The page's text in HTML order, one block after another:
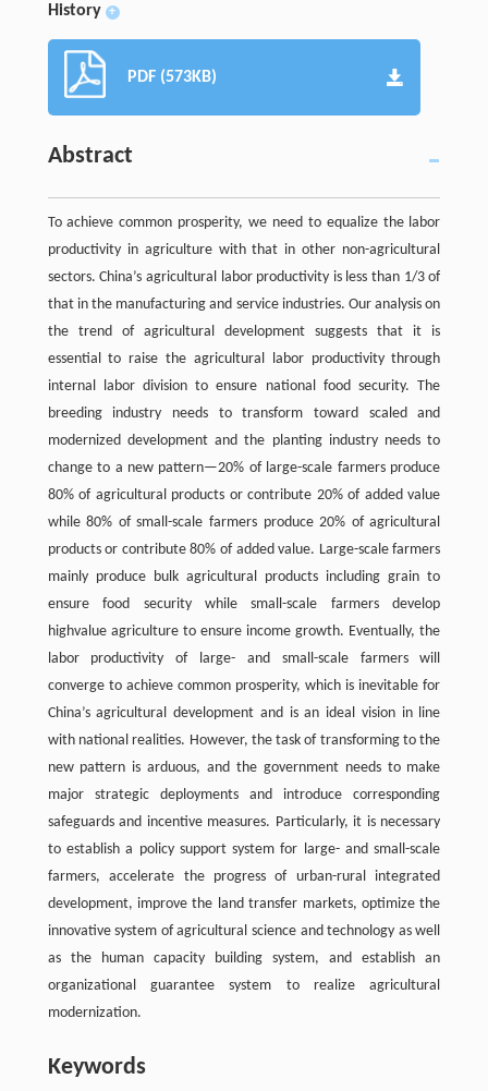
History +
PDF (573KB)
Abstract
To achieve common prosperity, we need to equalize the labor
productivity in agriculture with that in other non-agricultural
sectors. China’s agricultural labor productivity is less than 1/3 of
that in the manufacturing and service industries. Our analysis on
the trend of agricultural development suggests that it is
essential to raise the agricultural labor productivity through
internal labor division to ensure national food security. The
breeding industry needs to transform toward scaled and
modernized development and the planting industry needs to
change to a new pattern—20% of large-scale farmers produce
80% of agricultural products or contribute 20% of added value
while 80% of small-scale farmers produce 20% of agricultural
products or contribute 80% of added value. Large-scale farmers
mainly produce bulk agricultural products including grain to
ensure food security while small-scale farmers develop
highvalue agriculture to ensure income growth. Eventually, the
labor productivity of large- and small-scale farmers will
converge to achieve common prosperity, which is inevitable for
China’s agricultural development and is an ideal vision in line
with national realities. However, the task of transforming to the
new pattern is arduous, and the government needs to make
major strategic deployments and introduce corresponding
safeguards and incentive measures. Particularly, it is necessary
to establish a policy support system for large- and small-scale
farmers, accelerate the progress of urban-rural integrated
development, improve the land transfer markets, optimize the
innovative system of agricultural science and technology as well
as the human capacity building system, and establish an
organizational guarantee system to realize agricultural
modernization.
Keywords